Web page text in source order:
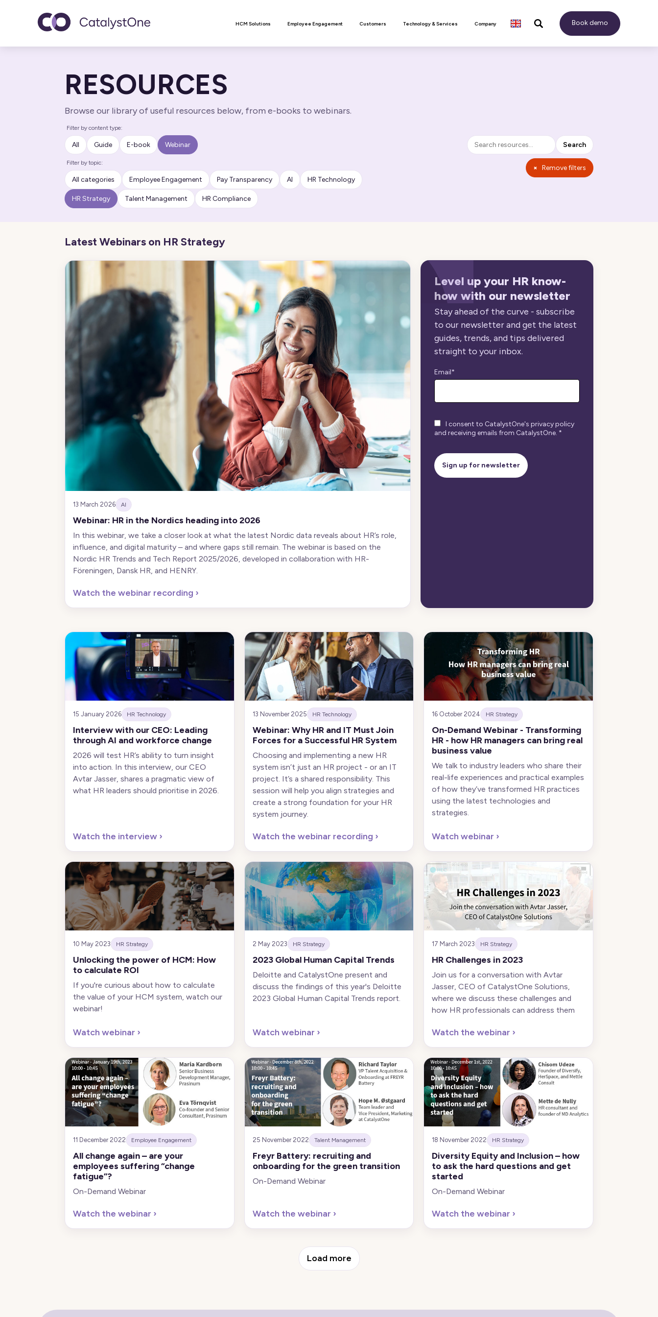
Toggle navigation HCM Solutions Employee Engagement Customers Technology & Services Company Book demo
RESOURCES
Browse our library of useful resources below, from e-books to webinars.
Filter by content type:
All Guide E-book Webinar
Search
Search
Filter by topic:
All categories Employee Engagement Pay Transparency AI HR Technology
HR Strategy Talent Management HR Compliance
× Remove filters
Latest Webinars on HR Strategy
13 March 2026 AI
Webinar: HR in the Nordics heading into 2026
In this webinar, we take a closer look at what the latest Nordic data reveals about HR’s role,
influence, and digital maturity – and where gaps still remain. The webinar is based on the
Nordic HR Trends and Tech Report 2025/2026, developed in collaboration with HR-
Föreningen, Dansk HR, and HENRY.
Watch the webinar recording ›
Level up your HR know-
how with our newsletter
Stay ahead of the curve - subscribe
to our newsletter and get the latest
guides, trends, and tips delivered
straight to your inbox.
Email*
I consent to CatalystOne's privacy policy
and receiving emails from CatalystOne. *
15 January 2026 HR Technology
Interview with our CEO: Leading
through AI and workforce change
2026 will test HR’s ability to turn insight
into action. In this interview, our CEO
Avtar Jasser, shares a pragmatic view of
what HR leaders should prioritise in 2026.
Watch the interview ›
13 November 2025 HR Technology
Webinar: Why HR and IT Must Join
Forces for a Successful HR System
Choosing and implementing a new HR
system isn’t just an HR project - or an IT
project. It’s a shared responsibility. This
session will help you align strategies and
create a strong foundation for your HR
system journey.
Watch the webinar recording ›
16 October 2024 HR Strategy
On-Demand Webinar - Transforming
HR - how HR managers can bring real
business value
We talk to industry leaders who share their
real-life experiences and practical examples
of how they’ve transformed HR practices
using the latest technologies and
strategies.
Watch webinar ›
10 May 2023 HR Strategy
Unlocking the power of HCM: How
to calculate ROI
If you're curious about how to calculate
the value of your HCM system, watch our
webinar!
Watch webinar ›
2 May 2023 HR Strategy
2023 Global Human Capital Trends
Deloitte and CatalystOne present and
discuss the findings of this year's Deloitte
2023 Global Human Capital Trends report.
Watch webinar ›
17 March 2023 HR Strategy
HR Challenges in 2023
Join us for a conversation with Avtar
Jasser, CEO of CatalystOne Solutions,
where we discuss these challenges and
how HR professionals can address them
Watch the webinar ›
11 December 2022 Employee Engagement
All change again – are your
employees suffering “change
fatigue”?
On-Demand Webinar
Watch the webinar ›
25 November 2022 Talent Management
Freyr Battery: recruiting and
onboarding for the green transition
On-Demand Webinar
Watch the webinar ›
18 November 2022 HR Strategy
Diversity Equity and Inclusion – how
to ask the hard questions and get
started
On-Demand Webinar
Watch the webinar ›
Load more